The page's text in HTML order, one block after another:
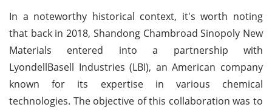
In a noteworthy historical context, it's worth noting
that back in 2018, Shandong Chambroad Sinopoly New
Materials entered into a partnership with
LyondellBasell Industries (LBI), an American company
known for its expertise in various chemical
technologies. The objective of this collaboration was to